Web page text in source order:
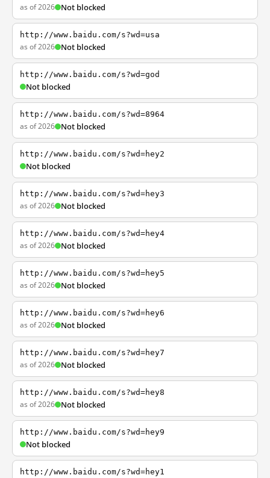
as of 2026 Not blocked
http://www.baidu.com/s?wd=usa
as of 2026 Not blocked
http://www.baidu.com/s?wd=god
Not blocked
http://www.baidu.com/s?wd=8964
as of 2026 Not blocked
http://www.baidu.com/s?wd=hey2
Not blocked
http://www.baidu.com/s?wd=hey3
as of 2026 Not blocked
http://www.baidu.com/s?wd=hey4
as of 2026 Not blocked
http://www.baidu.com/s?wd=hey5
as of 2026 Not blocked
http://www.baidu.com/s?wd=hey6
as of 2026 Not blocked
http://www.baidu.com/s?wd=hey7
as of 2026 Not blocked
http://www.baidu.com/s?wd=hey8
as of 2026 Not blocked
http://www.baidu.com/s?wd=hey9
Not blocked
http://www.baidu.com/s?wd=hey1